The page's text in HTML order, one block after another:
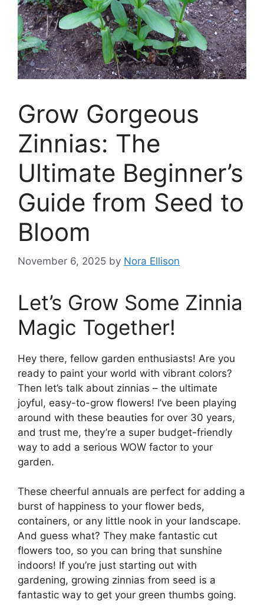
Grow Gorgeous
Zinnias: The
Ultimate Beginner’s
Guide from Seed to
Bloom
November 6, 2025 by Nora Ellison
Let’s Grow Some Zinnia
Magic Together!
Hey there, fellow garden enthusiasts! Are you
ready to paint your world with vibrant colors?
Then let’s talk about zinnias – the ultimate
joyful, easy-to-grow flowers! I’ve been playing
around with these beauties for over 30 years,
and trust me, they’re a super budget-friendly
way to add a serious WOW factor to your
garden.
These cheerful annuals are perfect for adding a
burst of happiness to your flower beds,
containers, or any little nook in your landscape.
And guess what? They make fantastic cut
flowers too, so you can bring that sunshine
indoors! If you’re just starting out with
gardening, growing zinnias from seed is a
fantastic way to get your green thumbs going.